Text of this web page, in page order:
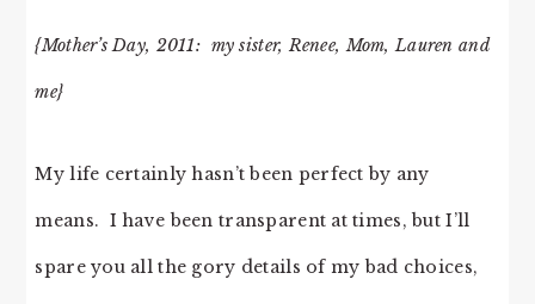
{Mother’s Day, 2011: my sister, Renee, Mom, Lauren and
me}
My life certainly hasn’t been perfect by any
means. I have been transparent at times, but I’ll
spare you all the gory details of my bad choices,